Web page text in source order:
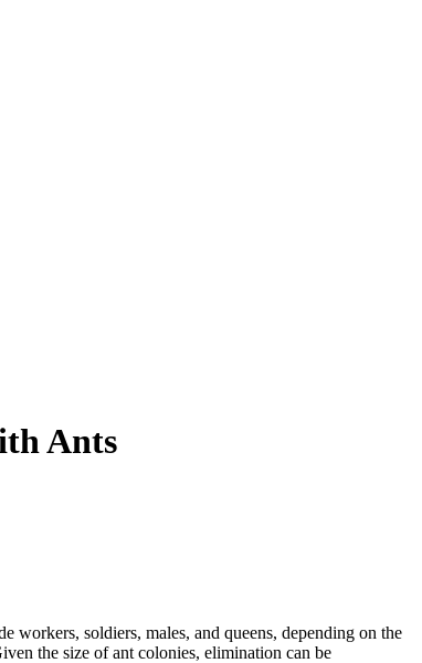
Ants
workers, soldiers, males, and queens, depending on the
the size of ant colonies, elimination can be